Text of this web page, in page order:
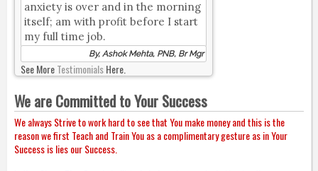
anxiety is over and in the morning
itself; am with profit before I start
my full time job.
By, Ashok Mehta, PNB, Br Mgr
See MoreTestimonialsHere.
We are Committed to Your Success
We always Strive to work hard to see that You make money and this is the
reason we first Teach and Train You as a complimentary gesture as in Your
Success is lies our Success.